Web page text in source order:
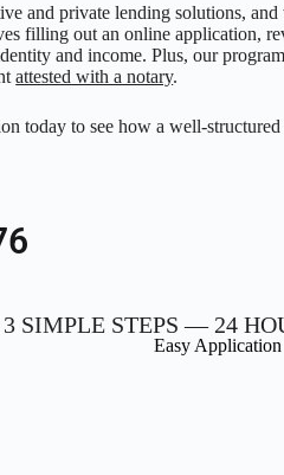
and private lending solutions,
filling out an online application,
and income. Plus, our
attested with a notary.
today to see how a well-
3 SIMPLE STEPS — 24
Easy Application